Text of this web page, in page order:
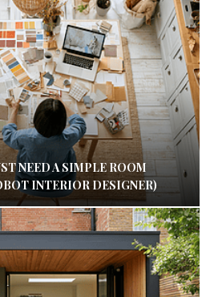
NEED A SIMPLE ROOM
INTERIOR DESIGNER)